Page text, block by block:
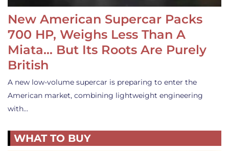
New American Supercar Packs
700 HP, Weighs Less Than A
Miata… But Its Roots Are Purely
British
A new low-volume supercar is preparing to enter the
American market, combining lightweight engineering
with…
WHAT TO BUY